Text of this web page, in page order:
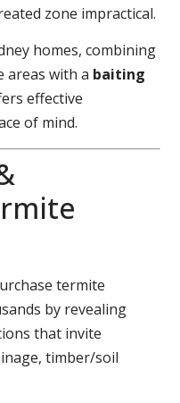
zone impractical.
homes, combining
areas with a baiting
effective
of mind.
termite
by revealing
that invite
timber/soil